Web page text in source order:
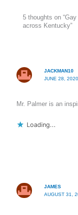
5 thoughts on
across Kentucky”
JACKMAN10
JUNE 28,
Mr. Palmer is an
Loading...
JAMES
AUGUST 31,